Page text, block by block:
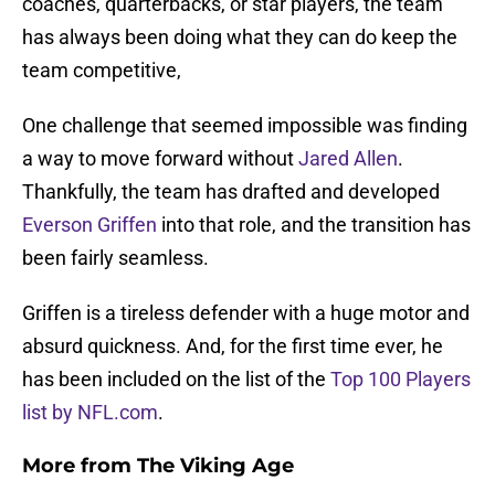
has always been doing what they can do keep the
team competitive,
One challenge that seemed impossible was finding
a way to move forward withoutJared Allen.
Thankfully, the team has drafted and developed
Everson Griffen into that role, and the transition has
been fairly seamless.
Griffen is a tireless defender with a huge motor and
absurd quickness. And, for the first time ever, he
has been included on the list of the Top 100 Players
list by NFL.com.
More from The Viking Age